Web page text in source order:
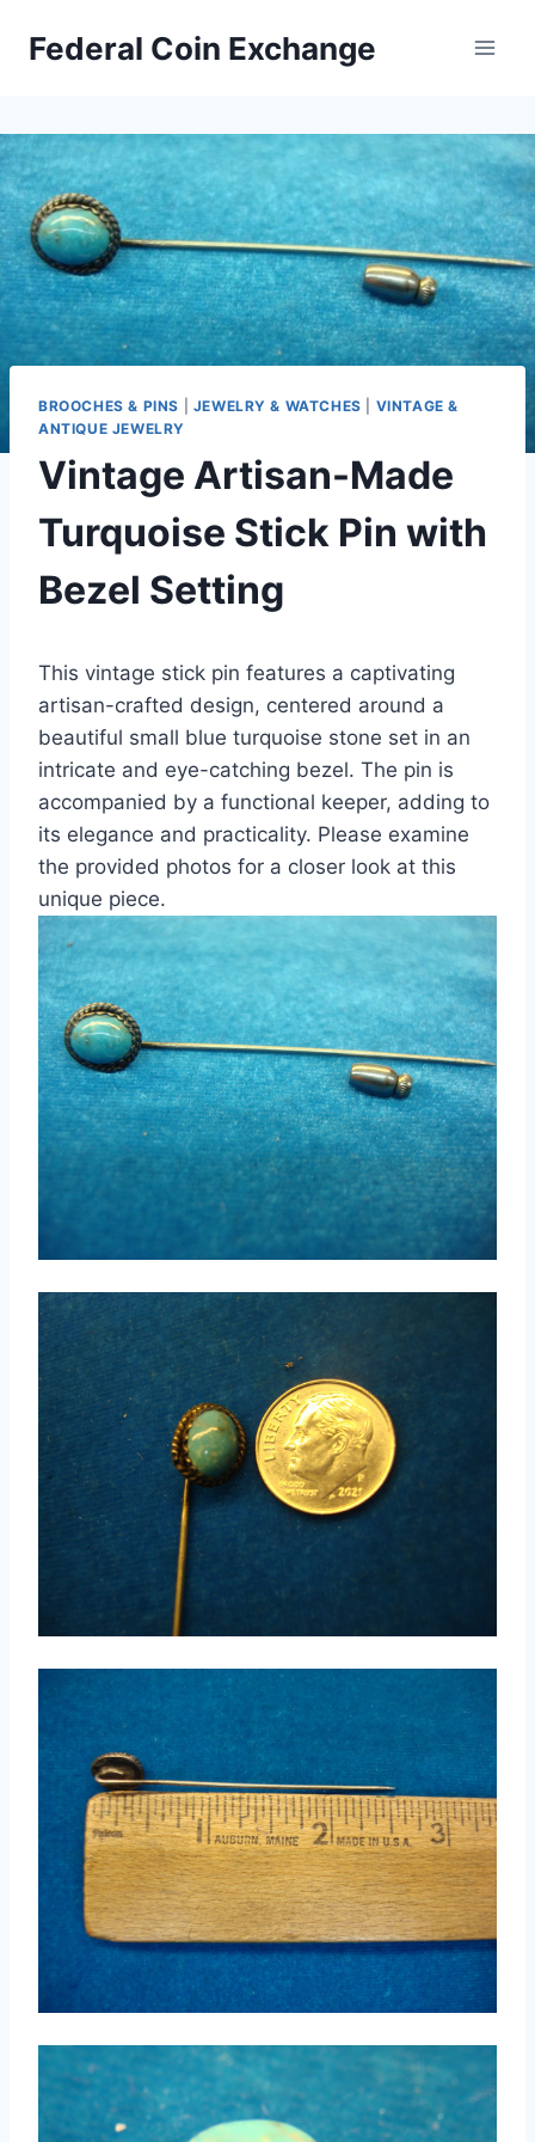
Federal Coin Exchange
BROOCHES & PINS JEWELRY & WATCHES
VINTAGE &
ANTIQUE JEWELRY
Vintage Artisan-Made
Turquoise Stick Pin with
Bezel Setting
This vintage stick pin features a captivating
artisan-crafted design, centered around a
beautiful small blue turquoise stone set in an
intricate and eye-catching bezel. The pin is
accompanied by a functional keeper, adding to
its elegance and practicality. Please examine
the provided photos for a closer look at this
unique piece.